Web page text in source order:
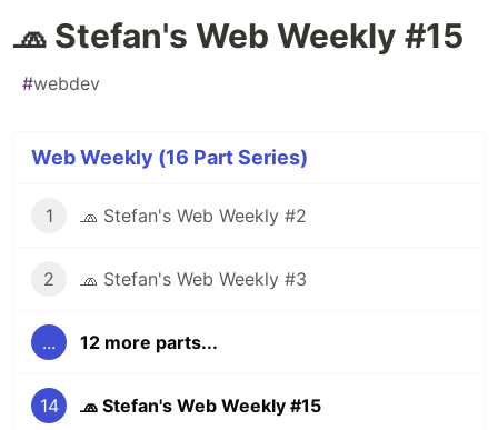
🧢 Stefan's Web Weekly #15
#webdev
Web Weekly (16 Part Series)
1 🧢 Stefan's Web Weekly #2
2 🧢 Stefan's Web Weekly #3
... 12 more parts...
14 🧢 Stefan's Web Weekly #15